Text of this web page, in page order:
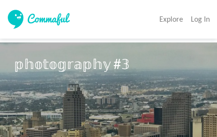
Explore Log In
𝕡𝕙𝕠𝕥𝕠𝕘𝕣𝕒𝕡𝕙𝕪 #𝟛